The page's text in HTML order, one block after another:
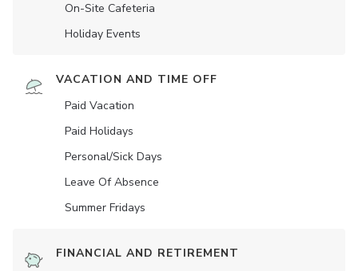
On-Site Cafeteria
Holiday Events
VACATION AND TIME OFF
Paid Vacation
Paid Holidays
Personal/Sick Days
Leave Of Absence
Summer Fridays
FINANCIAL AND RETIREMENT